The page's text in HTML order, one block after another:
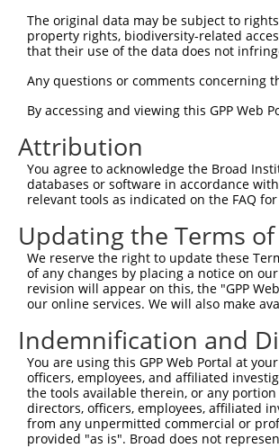
Sbjct 175
Query 297
Sbjct 249
Query 371
Sbjct 323
Query 445
Sbjct 397
Query 519
Sbjct 471
Query 593
Sbjct 545
The original data may be subject to
property rights, biodiversity-related
that their use of the data does not
Any questions or comments concerning
By accessing and viewing this GPP Web
Attribution
You agree to acknowledge the Broad
databases or software in accordance
relevant tools as indicated on the FAQ
Updating the Terms of
We reserve the right to update these
of any changes by placing a notice on
revision will appear on this, the "GPP
our online services. We will also make
Indemnification and
You are using this GPP Web Portal at
officers, employees, and affiliated
the tools available therein, or any
directors, officers, employees, affiliated
from any unpermitted commercial or
provided "as is". Broad does not